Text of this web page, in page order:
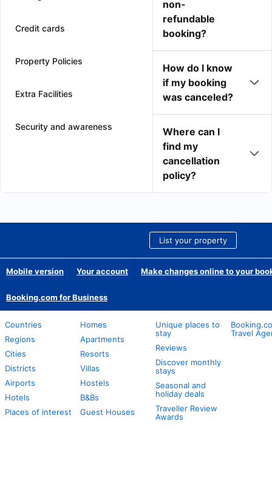
Credit cards
Property Policies
Extra Facilities
Security and awareness
non-
refundable
booking?
How do I know
if my booking
was canceled?
Where can I
find my
cancellation
policy?
List your property
Mobile version Your account Make changes online to your
Booking.com for Business
Countries
Regions
Cities
Districts
Airports
Hotels
Places of interest
Homes
Apartments
Resorts
Villas
Hostels
B&Bs
Guest Houses
Unique places to
stay
Reviews
Discover monthly
stays
Seasonal and
holiday deals
Traveller Review
Awards
Travel